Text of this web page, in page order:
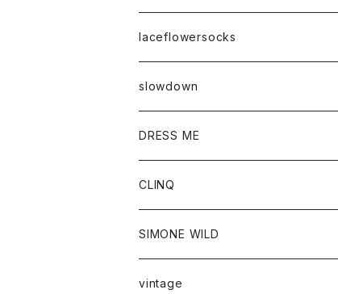
laceflowersocks
slowdown
DRESS ME
CLINQ
SIMONE WILD
vintage